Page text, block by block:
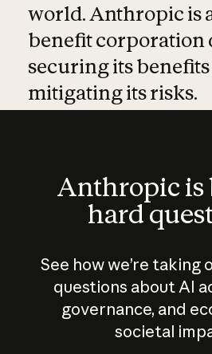
world. Anthropic is
benefit corporation
securing its
mitigating its risks.
Anthropic is
hard
See how we’re taking
questions about AI
governance, and
societal